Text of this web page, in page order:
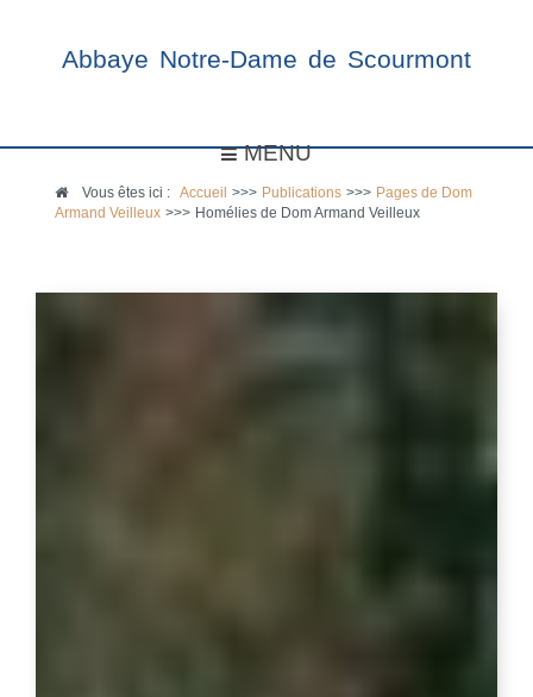
Abbaye Notre-Dame de Scourmont
MENU
Vous êtes ici :Accueil >>> Publications >>> Pages de Dom
Armand Veilleux >>> Homélies de Dom Armand Veilleux